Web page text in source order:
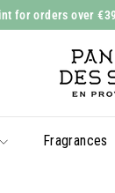
for orders over
Fragrances